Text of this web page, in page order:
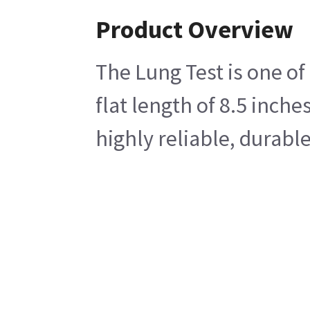
Product Overview
The Lung Test is one
flat length of 8.5
highly reliable, durable